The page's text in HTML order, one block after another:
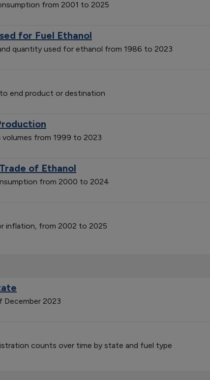
from 2001 to 2025
for Fuel Ethanol
quantity used for ethanol from 1986 to 2023
end product or destination
from 1999 to 2023
of Ethanol
from 2000 to 2024
inflation, from 2002 to 2025
December 2023
counts over time by state and fuel type